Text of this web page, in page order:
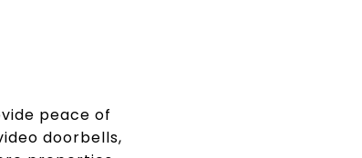
peace of
doorbells,